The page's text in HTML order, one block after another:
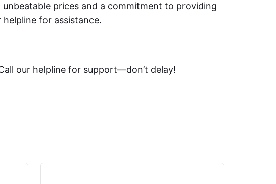
prices and a commitment to providing
for assistance.
our helpline for support—don’t delay!